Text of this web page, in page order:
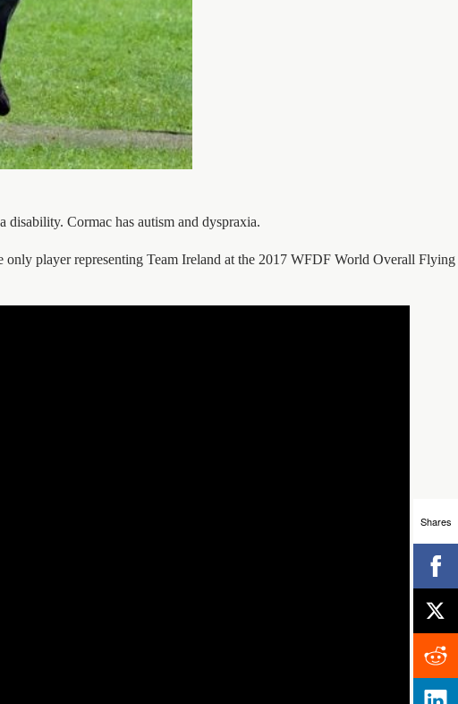
Cormac has autism and dyspraxia.
player representing Team Ireland at the 2017 WFDF World Overall Flying
Shares